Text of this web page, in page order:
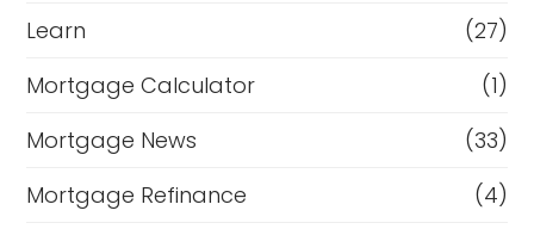
Learn
(27)
Mortgage Calculator
(1)
Mortgage News
(33)
Mortgage Refinance
(4)